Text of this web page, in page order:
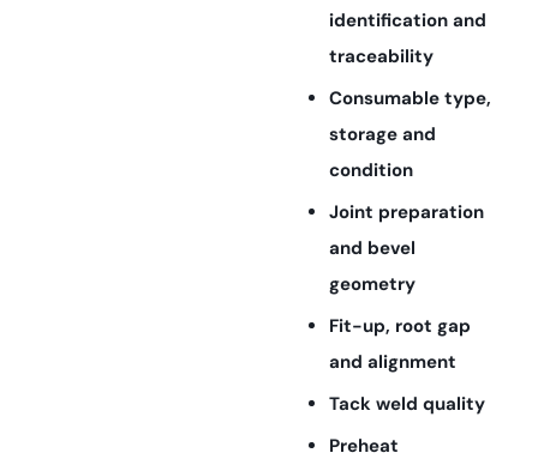
identification and
traceability
Consumable type,
storage and
condition
Joint preparation
and bevel
geometry
Fit-up, root gap
and alignment
Tack weld quality
Preheat